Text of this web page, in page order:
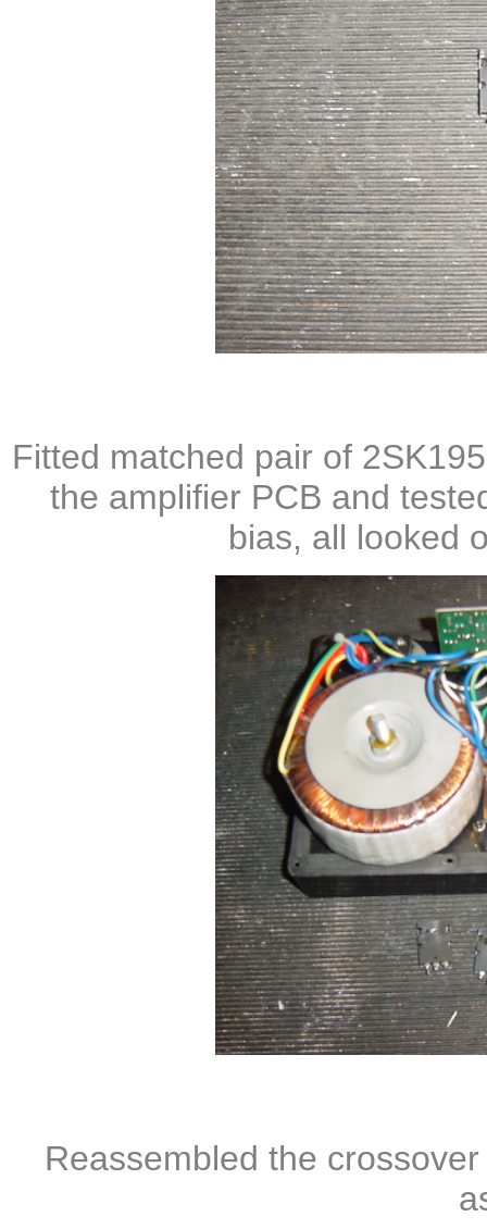
Fitted matched pair of
the amplifier PCB and
bias, all looked
Reassembled the